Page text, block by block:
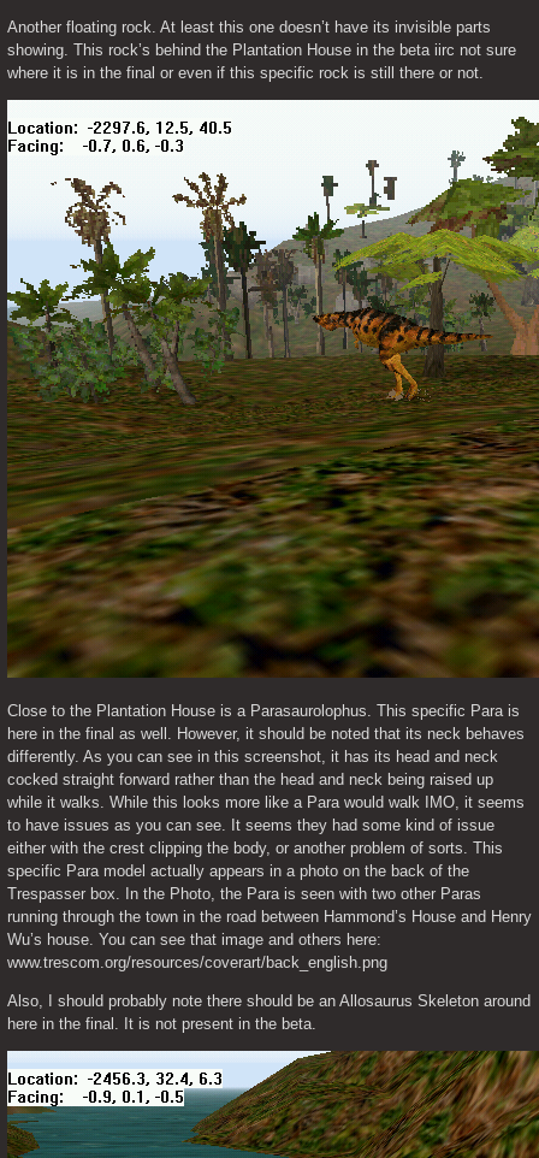
Another floating rock. At least this one doesn’t have its invisible parts
showing. This rock’s behind the Plantation House in the beta iirc not sure
where it is in the final or even if this specific rock is still there or not.
Close to the Plantation House is a Parasaurolophus. This specific Para is
here in the final as well. However, it should be noted that its neck behaves
differently. As you can see in this screenshot, it has its head and neck
cocked straight forward rather than the head and neck being raised up
while it walks. While this looks more like a Para would walk IMO, it seems
to have issues as you can see. It seems they had some kind of issue
either with the crest clipping the body, or another problem of sorts. This
specific Para model actually appears in a photo on the back of the
Trespasser box. In the Photo, the Para is seen with two other Paras
running through the town in the road between Hammond’s House and Henry
Wu’s house. You can see that image and others here:
www.trescom.org/resources/coverart/back_english.png
Also, I should probably note there should be an Allosaurus Skeleton around
here in the final. It is not present in the beta.